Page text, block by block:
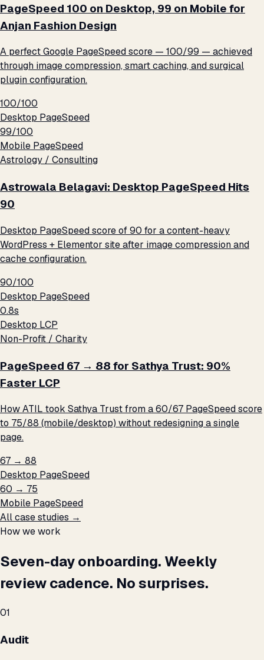
PageSpeed 100 on Desktop, 99 on Mobile for
Anjan Fashion Design
A perfect Google PageSpeed score — 100/99 — achieved
through image compression, smart caching, and surgical
plugin configuration.
100/100
Desktop PageSpeed
99/100
Mobile PageSpeed
Astrology / Consulting
Astrowala Belagavi: Desktop PageSpeed Hits
90
Desktop PageSpeed score of 90 for a content-heavy
WordPress + Elementor site after image compression and
cache configuration.
90/100
Desktop PageSpeed
0.8s
Desktop LCP
Non-Profit / Charity
PageSpeed 67 → 88 for Sathya Trust: 90%
Faster LCP
How ATIL took Sathya Trust from a 60/67 PageSpeed score
to 75/88 (mobile/desktop) without redesigning a single
page.
67 → 88
Desktop PageSpeed
60 → 75
Mobile PageSpeed
All case studies →
How we work
Seven-day onboarding. Weekly
review cadence. No surprises.
01
Audit